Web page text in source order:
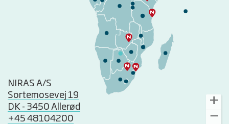
NIRAS A/S
Sortemosevej 19
DK - 3450 Allerød
+45 48104200